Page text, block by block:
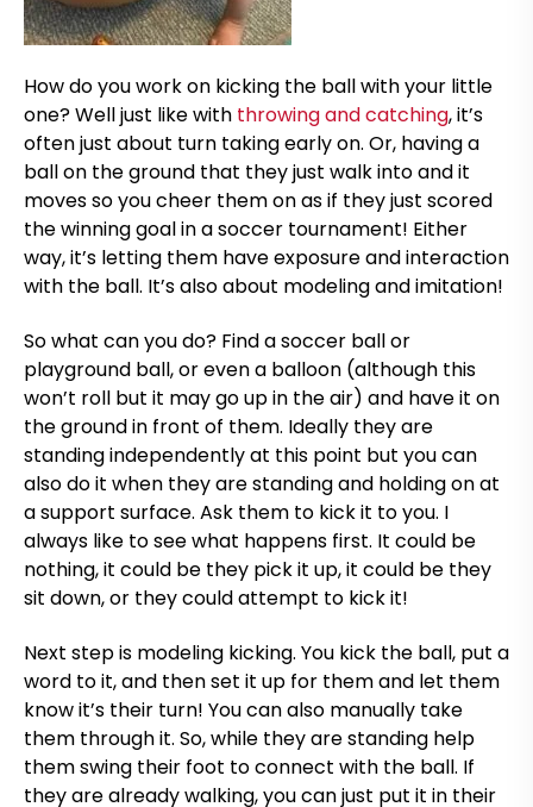
How do you work on kicking the ball with your little
one? Well just like with throwing and catching, it’s
often just about turn taking early on. Or, having a
ball on the ground that they just walk into and it
moves so you cheer them on as if they just scored
the winning goal in a soccer tournament! Either
way, it’s letting them have exposure and interaction
with the ball. It’s also about modeling and imitation!
So what can you do? Find a soccer ball or
playground ball, or even a balloon (although this
won’t roll but it may go up in the air) and have it on
the ground in front of them. Ideally they are
standing independently at this point but you can
also do it when they are standing and holding on at
a support surface. Ask them to kick it to you. I
always like to see what happens first. It could be
nothing, it could be they pick it up, it could be they
sit down, or they could attempt to kick it!
Next step is modeling kicking. You kick the ball, put a
word to it, and then set it up for them and let them
know it’s their turn! You can also manually take
them through it. So, while they are standing help
them swing their foot to connect with the ball. If
they are already walking, you can just put it in their